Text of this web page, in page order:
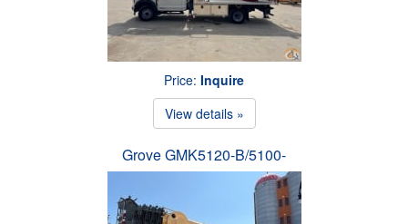
Price: Inquire
View details »
Grove GMK5120-B/5100-